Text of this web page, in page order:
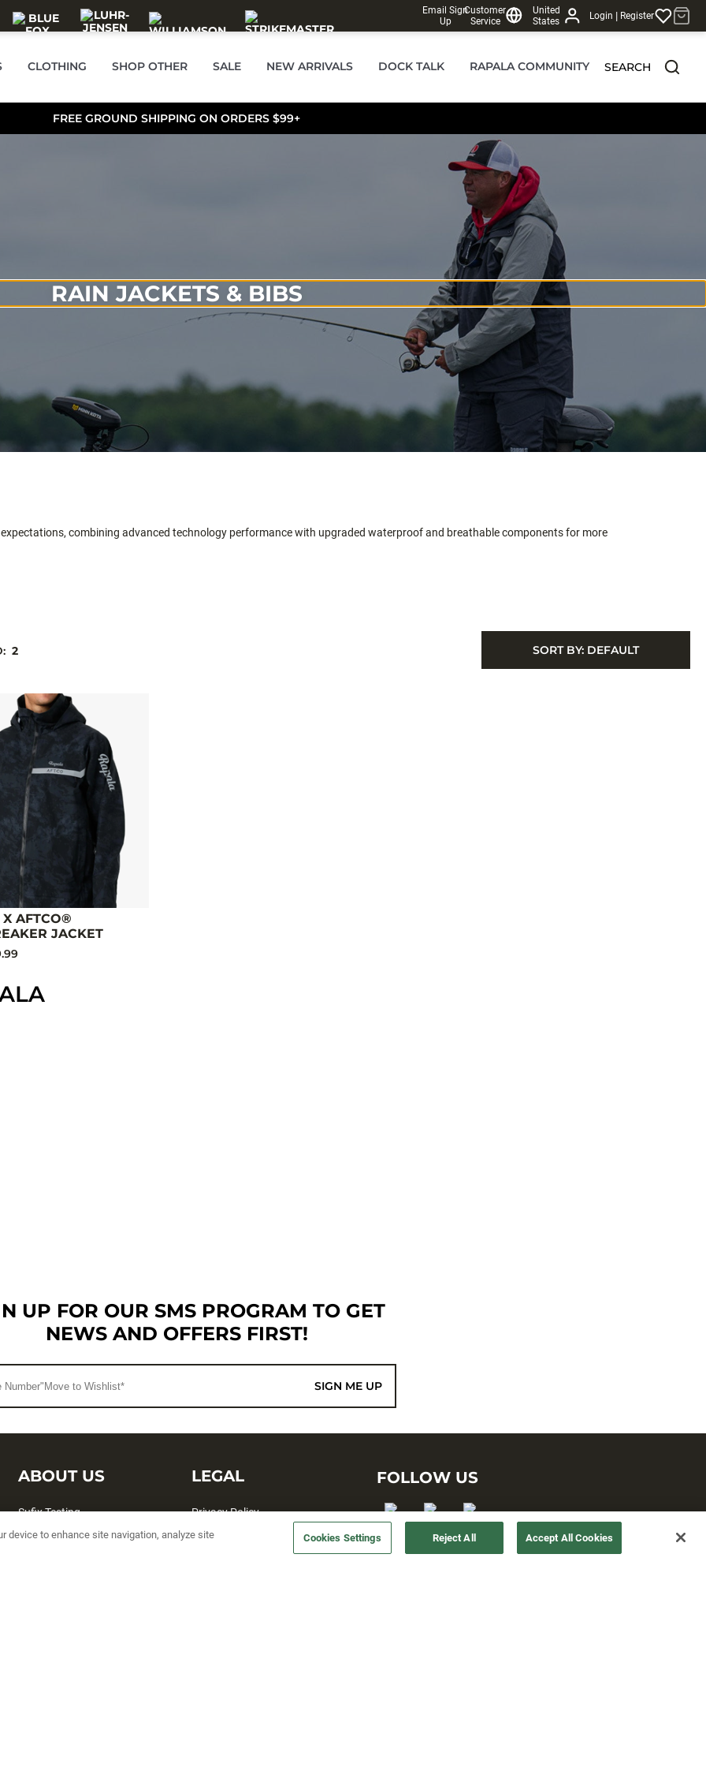
Email Sign
Up
Customer
Service
United
States
Login | Register
CLOTHING SHOP OTHER SALE NEW ARRIVALS DOCK TALK RAPALA COMMUNITY SEARCH
FREE GROUND SHIPPING ON ORDERS $99+
RAIN JACKETS & BIBS
combining advanced technology performance with upgraded waterproof and breathable components for more
SORT BY: DEFAULT
2
AFTCO®
JACKET
UP FOR OUR SMS PROGRAM TO GET
NEWS AND OFFERS FIRST!
SIGN ME UP
ABOUT US
Sufix Testing
My Profile
LEGAL
Privacy Policy
Terms and Conditions
FOLLOW US
device to enhance site navigation, analyze site Cookies Settings Reject All Accept All Cookies